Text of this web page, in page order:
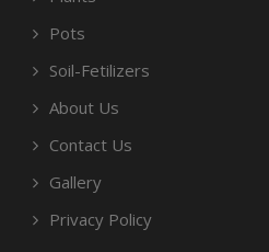
Pots
Soil-Fetilizers
About Us
Contact Us
Gallery
Privacy Policy